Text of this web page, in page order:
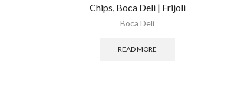
Chips, Boca Deli | Frijoli
Boca Deli
READ MORE